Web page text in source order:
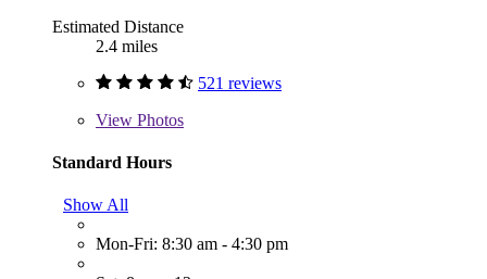
Estimated Distance
2.4 miles
521 reviews
View Photos
Standard Hours
Show All
Mon-Fri: 8:30 am - 4:30 pm